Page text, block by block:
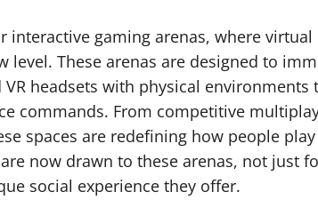
interactive gaming arenas, where
level. These arenas are designed to
headsets with physical environments
commands. From competitive
spaces are redefining how people
now drawn to these arenas, not just
social experience they offer.